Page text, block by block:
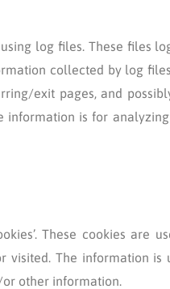
log files. These files
collected by log
exit pages, and
is for
These cookies are
visited. The information
or other information.